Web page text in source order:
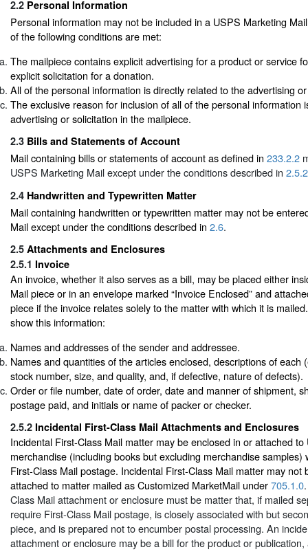
2.2 Personal Information
Personal information may not be included in a USPS Marketing
of the following conditions are met:
The mailpiece contains explicit advertising for a product or service
explicit solicitation for a donation.
All of the personal information is directly related to the advertising
The exclusive reason for inclusion of all of the personal information
advertising or solicitation in the mailpiece.
2.3 Bills and Statements of Account
Mail containing bills or statements of account as defined in 233.2.2
USPS Marketing Mail except under the conditions described in 2.5.2
2.4 Handwritten and Typewritten Matter
Mail containing handwritten or typewritten matter may not be
Mail except under the conditions described in 2.6.
2.5 Attachments and Enclosures
2.5.1 Invoice
An invoice, whether it also serves as a bill, may be placed either
Mail piece or in an envelope marked “Invoice Enclosed” and
piece if the invoice relates solely to the matter with which it is
show this information:
Names and addresses of the sender and addressee.
Names and quantities of the articles enclosed, descriptions of each
stock number, size, and quality, and, if defective, nature of defects).
Order or file number, date of order, date and manner of shipment,
postage paid, and initials or name of packer or checker.
2.5.2 Incidental First-Class Mail Attachments and Enclosures
Incidental First-Class Mail matter may be enclosed in or attached
merchandise (including books but excluding merchandise samples)
First-Class Mail postage. Incidental First-Class Mail matter may not
attached to matter mailed as Customized MarketMail under705.1.0
Class Mail attachment or enclosure must be matter that, if mailed
require First-Class Mail postage, is closely associated with but
piece, and is prepared not to encumber postal processing. An
attachment or enclosure may be a bill for the product or